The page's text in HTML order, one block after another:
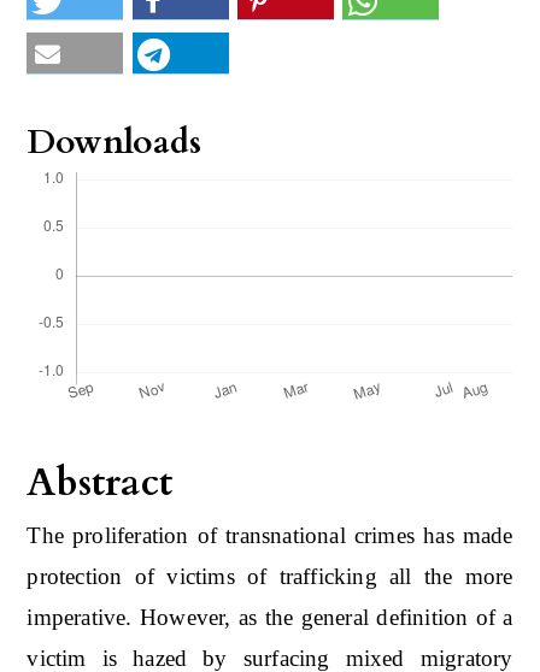
Abstract
The proliferation of transnational crimes has made
protection of victims of trafficking all the more
imperative. However, as the general definition of a
victim is hazed by surfacing mixed migratory
Downloads